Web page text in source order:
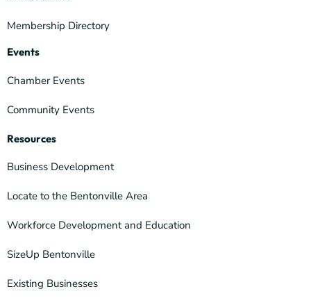
Membership Directory
Events
Chamber Events
Community Events
Resources
Business Development
Locate to the Bentonville Area
Workforce Development and Education
SizeUp Bentonville
Existing Businesses